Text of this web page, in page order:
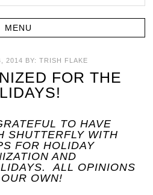
2014 BY: TRISH FLAKE
FOR THE
TO HAVE
SHUTTERFLY WITH
FOR HOLIDAY
AND
ALL OPINIONS
OWN!